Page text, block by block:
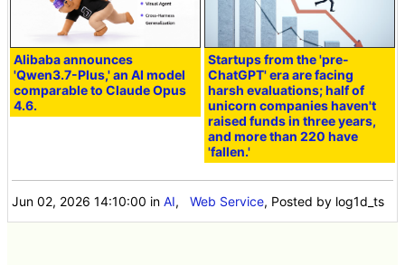
Alibaba announces
'Qwen3.7-Plus,' an AI model
comparable to Claude Opus
4.6.
Startups from the 'pre-
ChatGPT' era are facing
harsh evaluations; half of
unicorn companies haven't
raised funds in three years,
and more than 220 have
'fallen.'
Jun 02, 2026 14:10:00 inAI,Web Service, Posted by log1d_ts